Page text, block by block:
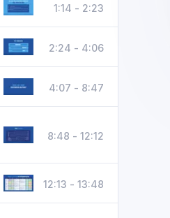
1:14 - 2:23
2:24 - 4:06
4:07 - 8:47
8:48 - 12:12
12:13 - 13:48